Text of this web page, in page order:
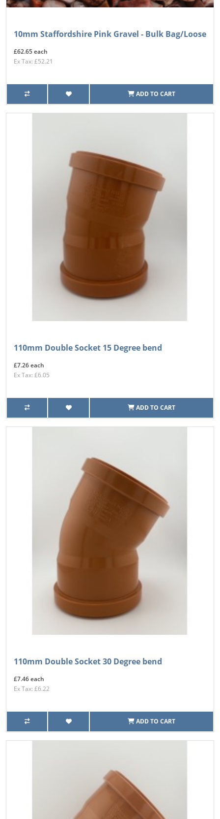
10mm Staffordshire Pink Gravel - Bulk Bag/Loose
£62.65 each
Ex Tax: £52.21
ADD TO CART
110mm Double Socket 15 Degree bend
£7.26 each
Ex Tax: £6.05
ADD TO CART
110mm Double Socket 30 Degree bend
£7.46 each
Ex Tax: £6.22
ADD TO CART